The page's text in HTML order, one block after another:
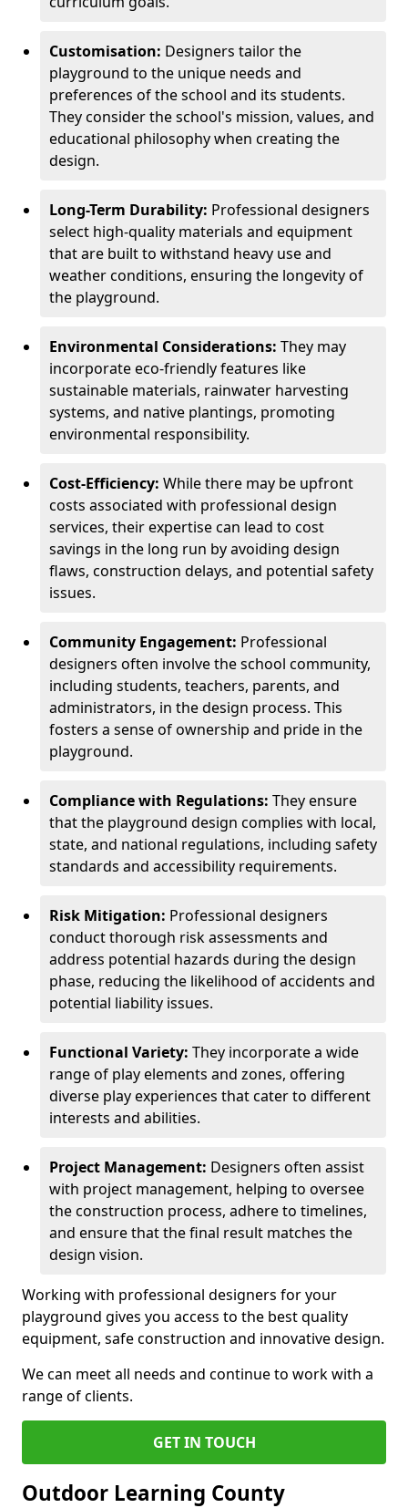
Customisation: Designers tailor the
playground to the unique needs and
preferences of the school and its students.
They consider the school's mission, values, and
educational philosophy when creating the
design.
Long-Term Durability: Professional designers
select high-quality materials and equipment
that are built to withstand heavy use and
weather conditions, ensuring the longevity of
the playground.
Environmental Considerations: They may
incorporate eco-friendly features like
sustainable materials, rainwater harvesting
systems, and native plantings, promoting
environmental responsibility.
Cost-Efficiency: While there may be upfront
costs associated with professional design
services, their expertise can lead to cost
savings in the long run by avoiding design
flaws, construction delays, and potential safety
issues.
Community Engagement: Professional
designers often involve the school community,
including students, teachers, parents, and
administrators, in the design process. This
fosters a sense of ownership and pride in the
playground.
Compliance with Regulations: They ensure
that the playground design complies with local,
state, and national regulations, including safety
standards and accessibility requirements.
Risk Mitigation: Professional designers
conduct thorough risk assessments and
address potential hazards during the design
phase, reducing the likelihood of accidents and
potential liability issues.
Functional Variety: They incorporate a wide
range of play elements and zones, offering
diverse play experiences that cater to different
interests and abilities.
Project Management: Designers often assist
with project management, helping to oversee
the construction process, adhere to timelines,
and ensure that the final result matches the
design vision.
Working with professional designers for your
playground gives you access to the best quality
equipment, safe construction and innovative design.
We can meet all needs and continue to work with a
range of clients.
GET IN TOUCH
Outdoor Learning County